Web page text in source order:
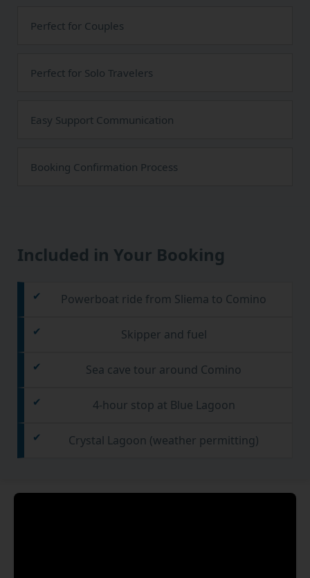
Perfect for Couples
Perfect for Solo Travelers
Easy Support Communication
Booking Confirmation Process
Included in Your Booking
Powerboat ride from Sliema to Comino
Skipper and fuel
Sea cave tour around Comino
4-hour stop at Blue Lagoon
Crystal Lagoon (weather permitting)